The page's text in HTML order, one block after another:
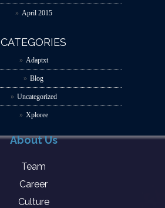
April 2015
CATEGORIES
Adaptxt
Blog
Uncategorized
Xploree
About Us
Team
Career
Culture